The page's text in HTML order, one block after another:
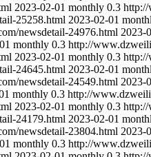
2023-02-01 monthly 0.3 http://
25258.html 2023-02-01
newsdetail-24976.html 2023-
monthly 0.3 http://
2023-02-01 monthly 0.3 http://
24645.html 2023-02-01
newsdetail-24549.html 2023-
monthly 0.3 http://
2023-02-01 monthly 0.3 http://
24179.html 2023-02-01
newsdetail-23804.html 2023-
monthly 0.3 http://